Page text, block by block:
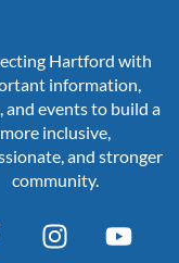
Hartford with
information,
and events to build a
more inclusive,
and stronger
community.